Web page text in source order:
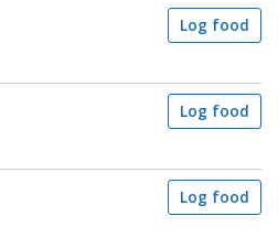
Log food
Log food
Log food